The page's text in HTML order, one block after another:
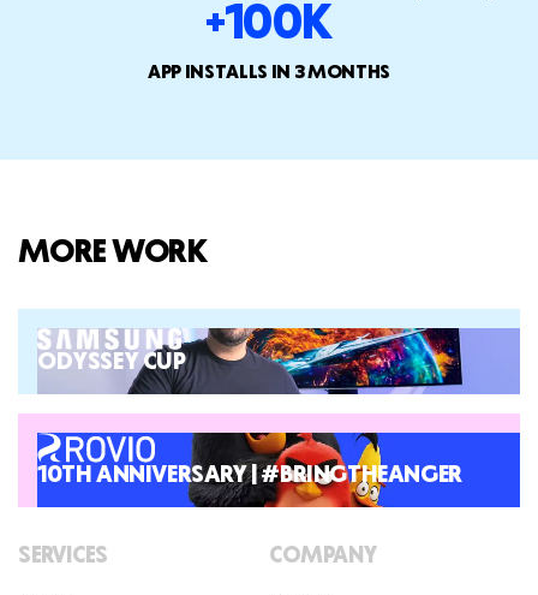
+100K
APP INSTALLS IN 3 MONTHS
MORE WORK
ODYSSEY CUP
10TH ANNIVERSARY | #BRINGTHEANGER
SERVICES COMPANY